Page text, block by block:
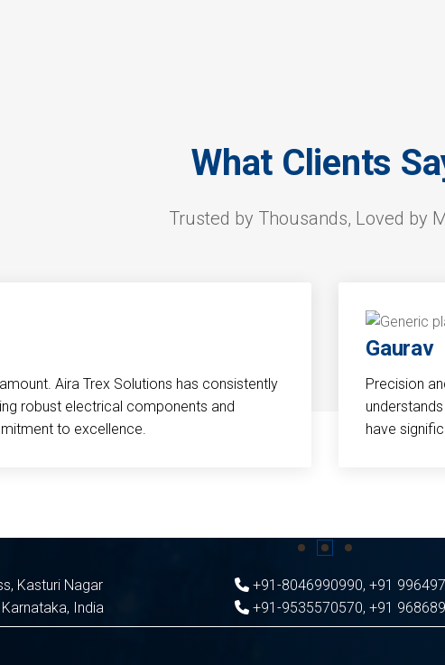
What Clients
Trusted by Thousands, Loved by
Aira Trex Solutions has consistently
robust electrical components and
to excellence.
Gaurav
Precision
have
Kasturi Nagar
India
+91-8046990990, +91
+91-9535570570, +91